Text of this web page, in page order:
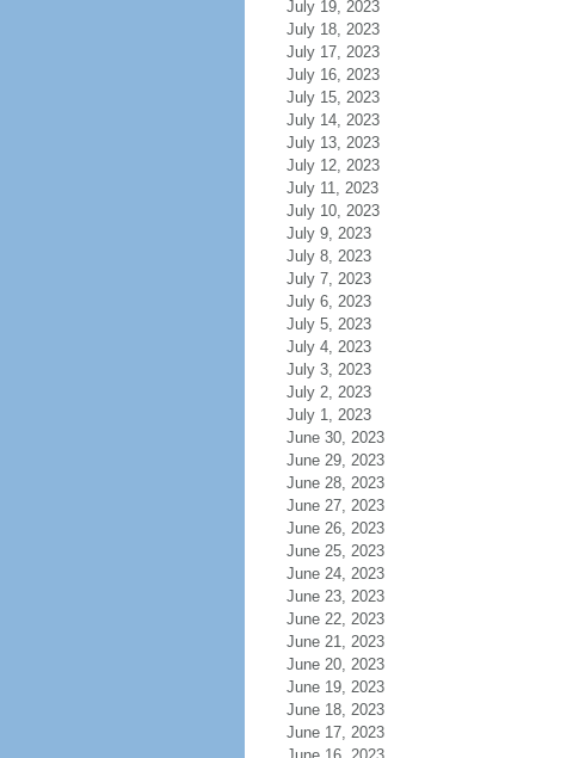
July 19, 2023
July 18, 2023
July 17, 2023
July 16, 2023
July 15, 2023
July 14, 2023
July 13, 2023
July 12, 2023
July 11, 2023
July 10, 2023
July 9, 2023
July 8, 2023
July 7, 2023
July 6, 2023
July 5, 2023
July 4, 2023
July 3, 2023
July 2, 2023
July 1, 2023
June 30, 2023
June 29, 2023
June 28, 2023
June 27, 2023
June 26, 2023
June 25, 2023
June 24, 2023
June 23, 2023
June 22, 2023
June 21, 2023
June 20, 2023
June 19, 2023
June 18, 2023
June 17, 2023